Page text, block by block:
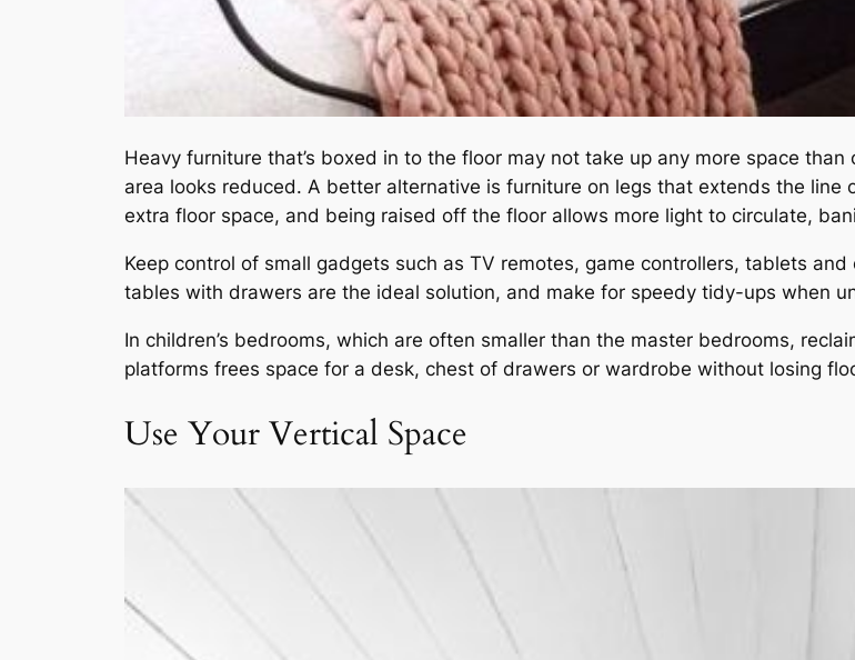
Heavy furniture that’s boxed in to the floor may not take up any more space
area looks reduced. A better alternative is furniture on legs that extends the
extra floor space, and being raised off the floor allows more light to circulate,
Keep control of small gadgets such as TV remotes, game controllers, tablets
tables with drawers are the ideal solution, and make for speedy tidy-ups when
In children’s bedrooms, which are often smaller than the master bedrooms,
platforms frees space for a desk, chest of drawers or wardrobe without losing
Use Your Vertical Space